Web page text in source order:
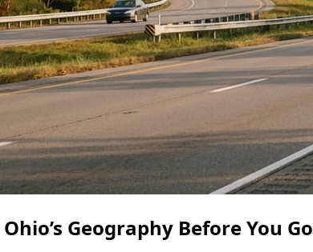
Geography Before You Go